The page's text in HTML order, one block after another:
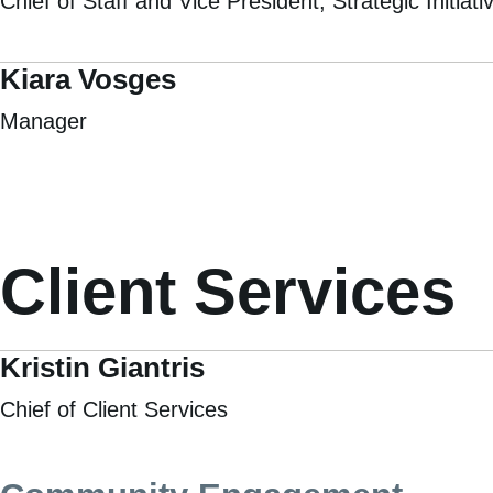
Kiara Vosges
Manager
Client Services
Kristin Giantris
Chief of Client Services